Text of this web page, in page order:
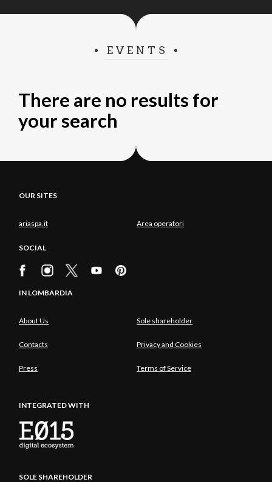
EVENTS
There are no results for
your search
OUR SITES
ariaspa.it Area operatori
SOCIAL
IN LOMBARDIA
About Us Sole shareholder
Contacts Privacy and Cookies
Press Terms of Service
INTEGRATED WITH
SOLE SHAREHOLDER